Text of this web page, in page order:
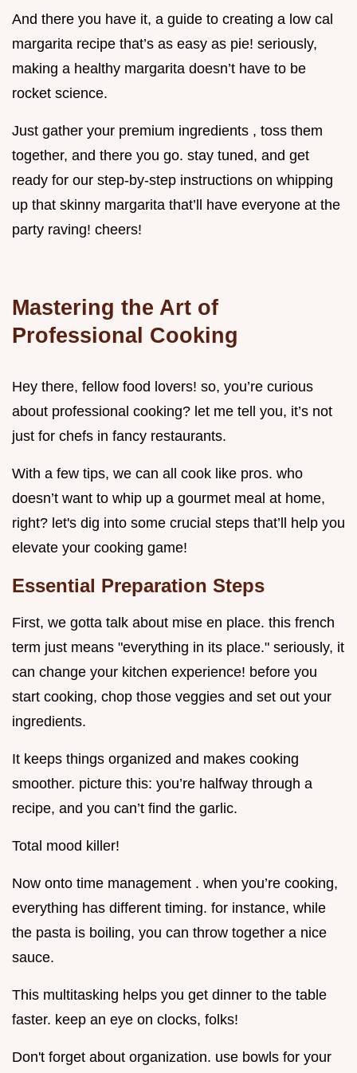
And there you have it, a guide to creating a low cal
margarita recipe that’s as easy as pie! seriously,
making a healthy margarita doesn’t have to be
rocket science.
Just gather your premium ingredients , toss them
together, and there you go. stay tuned, and get
ready for our step-by-step instructions on whipping
up that skinny margarita that’ll have everyone at the
party raving! cheers!
Mastering the Art of
Professional Cooking
Hey there, fellow food lovers! so, you’re curious
about professional cooking? let me tell you, it’s not
just for chefs in fancy restaurants.
With a few tips, we can all cook like pros. who
doesn’t want to whip up a gourmet meal at home,
right? let's dig into some crucial steps that’ll help you
elevate your cooking game!
Essential Preparation Steps
First, we gotta talk about mise en place. this french
term just means "everything in its place." seriously, it
can change your kitchen experience! before you
start cooking, chop those veggies and set out your
ingredients.
It keeps things organized and makes cooking
smoother. picture this: you’re halfway through a
recipe, and you can’t find the garlic.
Total mood killer!
Now onto time management . when you’re cooking,
everything has different timing. for instance, while
the pasta is boiling, you can throw together a nice
sauce.
This multitasking helps you get dinner to the table
faster. keep an eye on clocks, folks!
Don't forget about organization. use bowls for your